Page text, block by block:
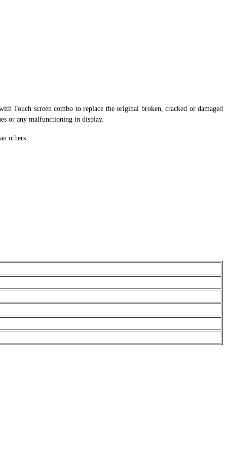
Touch screen combo to replace the original broken, cracked or damaged
or any malfunctioning in display.
others.